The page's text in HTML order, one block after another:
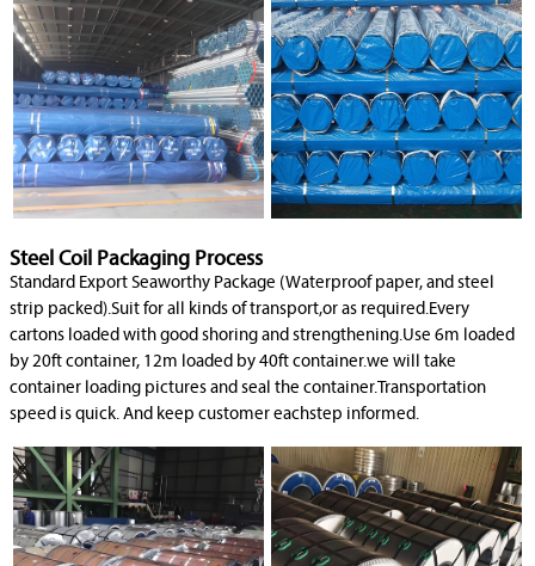
Steel Coil Packaging Process
Standard Export Seaworthy Package (Waterproof paper, and steel
strip packed).Suit for all kinds of transport,or as required.Every
cartons loaded with good shoring and strengthening.Use 6m loaded
by 20ft container, 12m loaded by 40ft container.we will take
container loading pictures and seal the container.Transportation
speed is quick. And keep customer eachstep informed.